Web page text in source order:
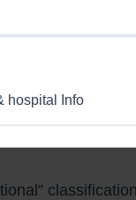
hospital Info
care